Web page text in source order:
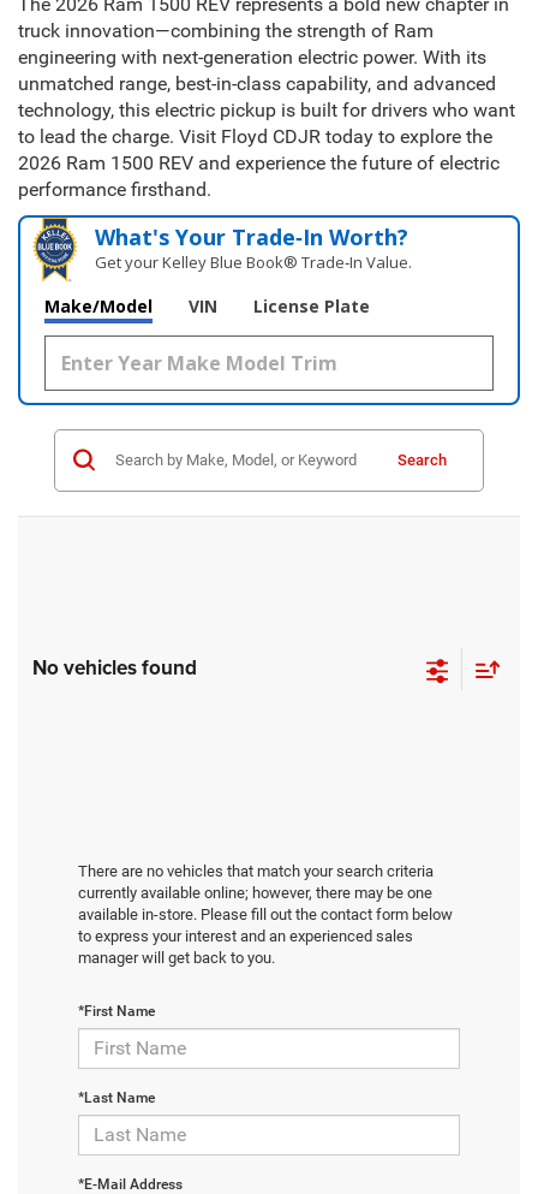
truck innovation—combining the strength of Ram
engineering with next-generation electric power. With its
unmatched range, best-in-class capability, and advanced
technology, this electric pickup is built for drivers who want
to lead the charge. Visit Floyd CDJR today to explore the
2026 Ram 1500 REV and experience the future of electric
performance firsthand.
What's Your Trade‑In Worth?
Get your Kelley Blue Book® Trade‑In Value.
Make/Model VIN License Plate
Search
No vehicles found
There are no vehicles that match your search criteria
currently available online; however, there may be one
available in-store. Please fill out the contact form below
to express your interest and an experienced sales
manager will get back to you.
*First Name
*Last Name
*E-Mail Address